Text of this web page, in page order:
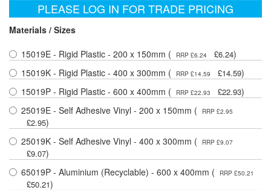
PLEASE LOG IN FOR TRADE PRICING
Materials / Sizes
15019E - Rigid Plastic - 200 x 150mm (
RRP £6.24 £6.24)
15019K - Rigid Plastic - 400 x 300mm (
RRP £14.59 £14.59)
15019P - Rigid Plastic - 600 x 400mm (
RRP £22.93 £22.93)
25019E - Self Adhesive Vinyl - 200 x 150mm (
RRP £2.95
£2.95)
25019K - Self Adhesive Vinyl - 400 x 300mm (
RRP £9.07
£9.07)
65019P - Aluminium (Recyclable) - 600 x 400mm (
RRP £50.21
£50.21)